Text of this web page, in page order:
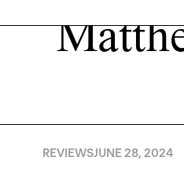
REVIEWSJUNE 28, 2024